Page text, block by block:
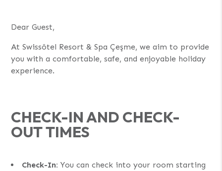
Dear Guest,
At Swissôtel Resort & Spa Çeşme, we aim to provide
you with a comfortable, safe, and enjoyable holiday
experience.
CHECK-IN AND CHECK-
OUT TIMES
Check-In: You can check into your room starting